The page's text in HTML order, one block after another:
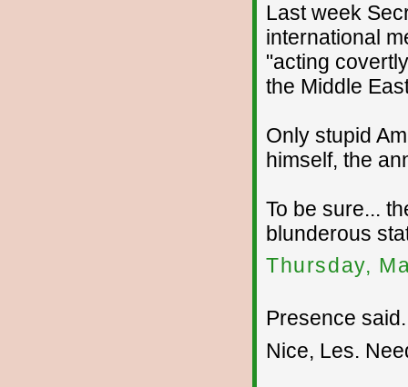
Last week
international
"acting
the Middle
Only stupid
himself, the
To be sure...
blunderous
Thursday,
Presence
Nice, Les.